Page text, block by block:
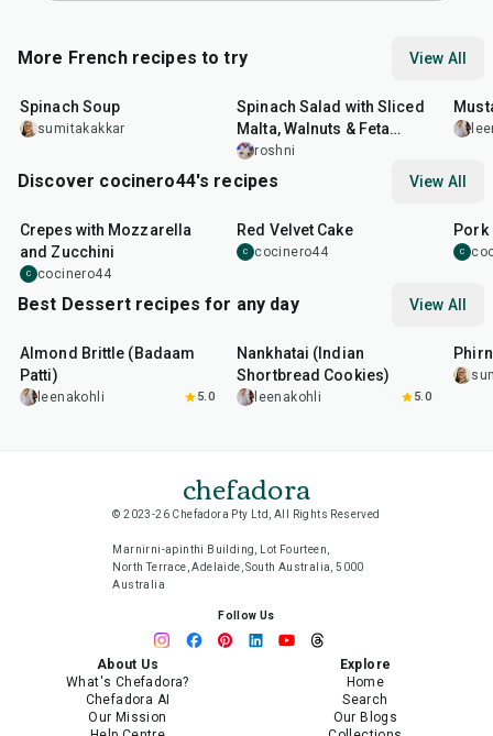
More French recipes to try View All
Spinach Soup
sumitakakkar
Spinach Salad with Sliced
Malta, Walnuts & Feta
Cheese
roshni
Discover cocinero44's recipes View All
Crepes with Mozzarella
and Zucchini
C cocinero44
Red Velvet Cake
C cocinero44
Pork
C
Best Dessert recipes for any day View All
Almond Brittle (Badaam
Patti)
leenakohli 5.0
35
Nankhatai (Indian
Shortbread Cookies)
leenakohli 5.0
chefadora
© 2023-26 Chefadora Pty Ltd, All Rights Reserved
Marnirni-apinthi Building, Lot Fourteen,
North Terrace, Adelaide, South Australia, 5000
Australia
Follow Us
About Us
What's Chefadora?
Chefadora AI
Our Mission
Explore
Home
Search
Our Blogs